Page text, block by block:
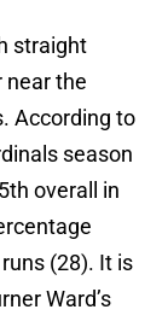
straight
near the
According to
season
overall in
(28). It is
Ward’s